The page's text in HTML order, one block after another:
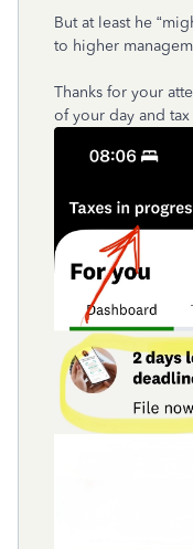
But at least he
to higher
Thanks for your
of your day and tax